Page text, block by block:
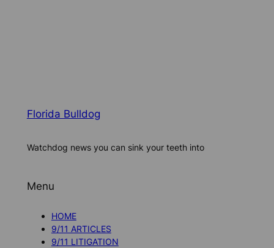
Florida Bulldog
Watchdog news you can sink your teeth into
Menu
HOME
9/11 ARTICLES
9/11 LITIGATION